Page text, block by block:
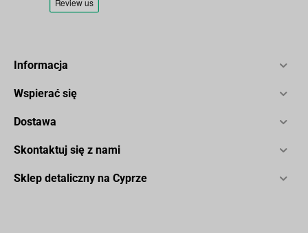
Informacja
Wspierać się
Dostawa
Skontaktuj się z nami
Sklep detaliczny na Cyprze